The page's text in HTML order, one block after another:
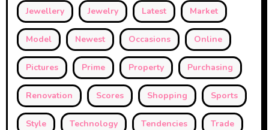
Jewellery Jewelry Latest Market
Model Newest Occasions Online
Pictures Prime Property Purchasing
Renovation Scores Shopping Sports
Style Technology Tendencies Trade